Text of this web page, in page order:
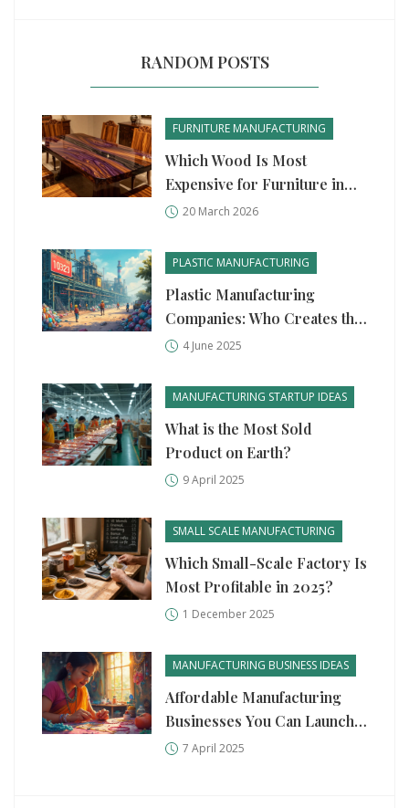
RANDOM POSTS
FURNITURE MANUFACTURING
Which Wood Is Most
Expensive for Furniture in
India?
20 March 2026
PLASTIC MANUFACTURING
Plastic Manufacturing
Companies: Who Creates the
Most Plastic in the World?
4 June 2025
MANUFACTURING STARTUP IDEAS
What is the Most Sold
Product on Earth?
9 April 2025
SMALL SCALE MANUFACTURING
Which Small-Scale Factory Is
Most Profitable in 2025?
1 December 2025
MANUFACTURING BUSINESS IDEAS
Affordable Manufacturing
Businesses You Can Launch
with $1000
7 April 2025